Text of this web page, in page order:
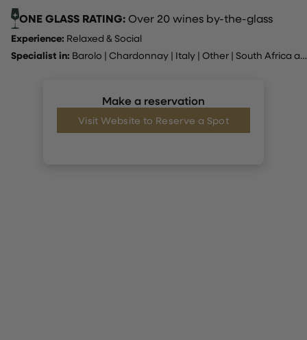
ONE GLASS RATING:Over 20 wines by-the-glass
Experience: Relaxed & Social
Specialist in: Barolo | Chardonnay | Italy | Other | South Africa and Australia
Make a reservation
Visit Website to Reserve a Spot